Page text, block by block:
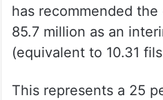
has recommended
85.7 million as an
(equivalent to 10.31
This represents a 25